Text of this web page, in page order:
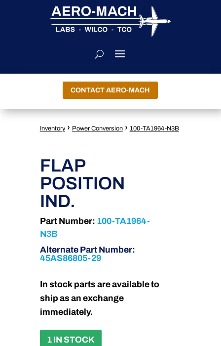
CONTACT AERO-MACH
Inventory › Power Conversion › 100-TA1964-N3B
FLAP
POSITION
IND.
Part Number: 100-TA1964-
N3B
Alternate Part Number:
45AS86805-29
In stock parts are available to
ship as an exchange
immediately.
1 IN STOCK